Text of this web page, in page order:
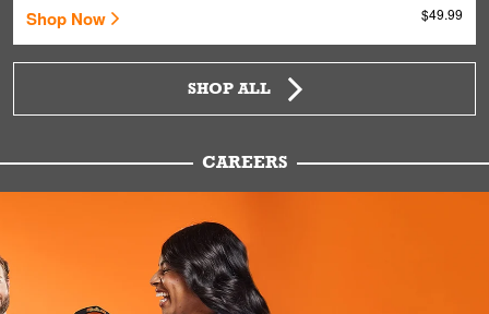
Shop Now $49.99
SHOP ALL
CAREERS